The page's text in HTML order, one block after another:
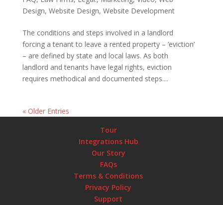
Design, Website Design, Website Development
The conditions and steps involved in a landlord
forcing a tenant to leave a rented property – ‘eviction’
– are defined by state and local laws. As both
landlord and tenants have legal rights, eviction
requires methodical and documented steps....
« Older Entries
Tour
Integrations Hub
Our Story
FAQs
Terms & Conditions
Privacy Policy
Support